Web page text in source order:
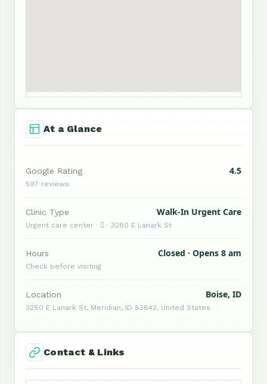
At a Glance
Google Rating 4.5
597 reviews
Clinic Type Walk-In Urgent Care
Urgent care center ·  · 3280 E Lanark St
Hours Closed · Opens 8 am
Check before visiting
Location Boise, ID
3280 E Lanark St, Meridian, ID 83642, United States
Contact & Links